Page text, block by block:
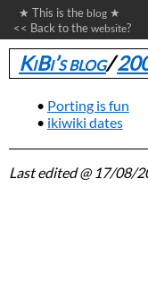
★ This is the blog ★
<< Back to the website?
KiBi’s blog/
Porting is fun
ikiwiki dates
Last edited@ 17/08/